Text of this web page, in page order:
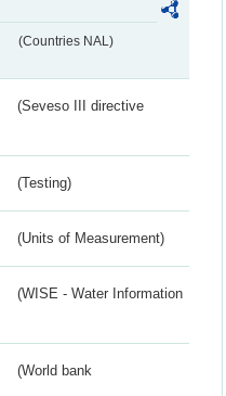
(Countries NAL)
(Seveso III directive
(Testing)
(Units of Measurement)
(WISE - Water Information
(World bank